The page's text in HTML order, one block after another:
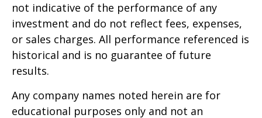
not indicative of the performance of any
investment and do not reflect fees, expenses,
or sales charges. All performance referenced is
historical and is no guarantee of future
results.
Any company names noted herein are for
educational purposes only and not an